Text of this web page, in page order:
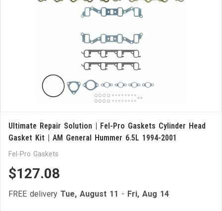
Ultimate Repair Solution | Fel-Pro Gaskets Cylinder Head
Gasket Kit | AM General Hummer 6.5L 1994-2001
Fel-Pro Gaskets
$127.08
FREE delivery Tue, August 11 - Fri, Aug 14